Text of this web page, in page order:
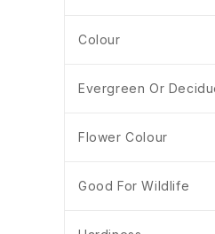
Colour
Evergreen Or
Flower Colour
Good For Wildlife